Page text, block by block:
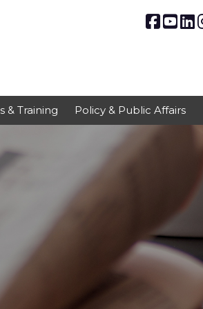
& Training Policy & Public Affairs